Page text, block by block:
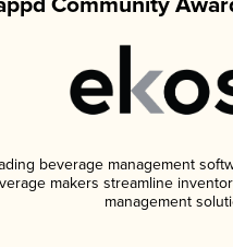
beverage management
makers streamline
management